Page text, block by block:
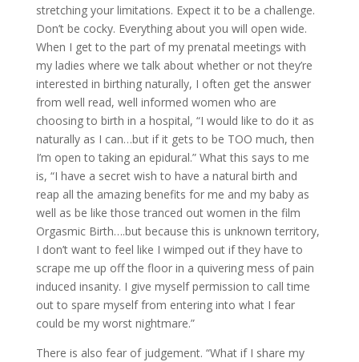
stretching your limitations. Expect it to be a challenge.
Don’t be cocky. Everything about you will open wide.
When I get to the part of my prenatal meetings with
my ladies where we talk about whether or not they’re
interested in birthing naturally, I often get the answer
from well read, well informed women who are
choosing to birth in a hospital, “I would like to do it as
naturally as I can…but if it gets to be TOO much, then
I’m open to taking an epidural.” What this says to me
is, “I have a secret wish to have a natural birth and
reap all the amazing benefits for me and my baby as
well as be like those tranced out women in the film
Orgasmic Birth….but because this is unknown territory,
I don’t want to feel like I wimped out if they have to
scrape me up off the floor in a quivering mess of pain
induced insanity. I give myself permission to call time
out to spare myself from entering into what I fear
could be my worst nightmare.”
There is also fear of judgement. “What if I share my